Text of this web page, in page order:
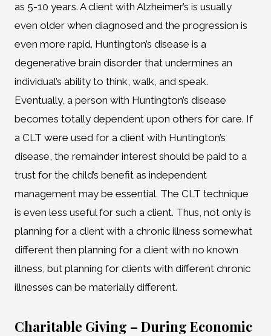
as 5-10 years. A client with Alzheimer’s is usually
even older when diagnosed and the progression is
even more rapid. Huntington’s disease is a
degenerative brain disorder that undermines an
individual’s ability to think, walk, and speak.
Eventually, a person with Huntington’s disease
becomes totally dependent upon others for care. If
a CLT were used for a client with Huntington’s
disease, the remainder interest should be paid to a
trust for the child’s benefit as independent
management may be essential. The CLT technique
is even less useful for such a client. Thus, not only is
planning for a client with a chronic illness somewhat
different then planning for a client with no known
illness, but planning for clients with different chronic
illnesses can be materially different.
Charitable Giving – During Economic